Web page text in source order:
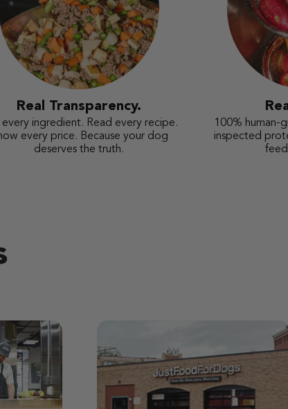
Real Transparency.
every ingredient. Read every recipe.
every price. Because your dog
deserves the truth.
100% human-
inspected